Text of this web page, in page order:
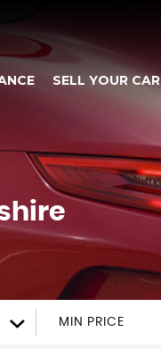
SELL YOUR CAR
MIN PRICE